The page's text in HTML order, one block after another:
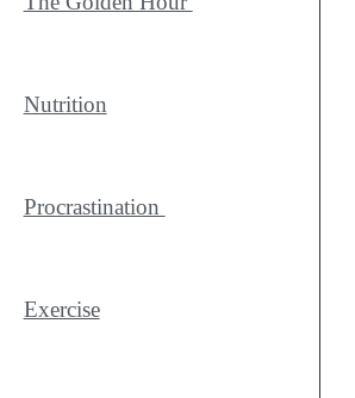
Nutrition
Procrastination
Exercise